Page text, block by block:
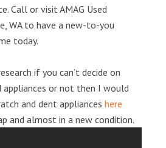
Call or visit AMAG Used
WA to have a new-to-you
today.
if you can’t decide on
appliances or not then I would
and dent appliances here
and almost in a new condition.